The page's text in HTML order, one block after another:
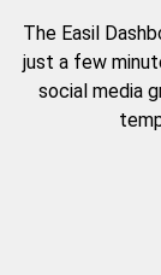
The Easil
just a few
social media